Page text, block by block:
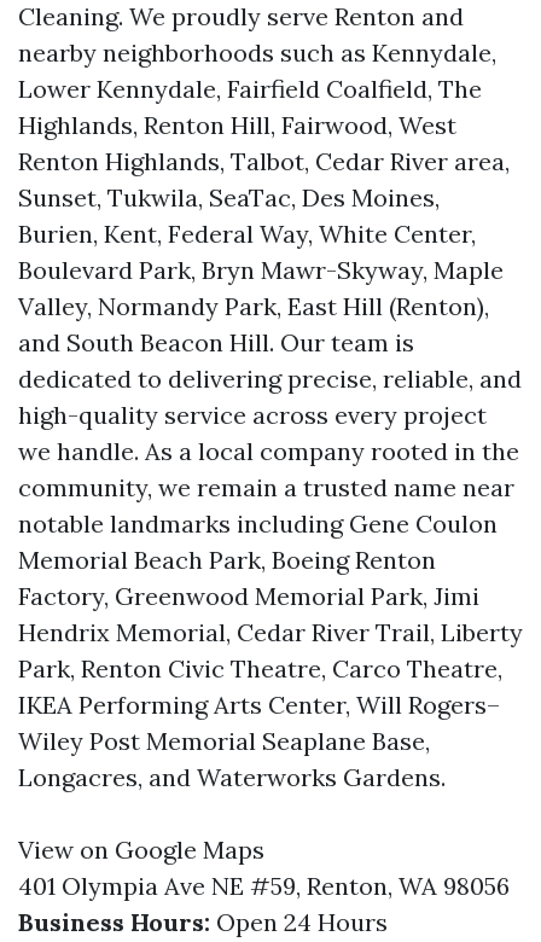
Cleaning. We proudly serve Renton and
nearby neighborhoods such as Kennydale,
Lower Kennydale, Fairfield Coalfield, The
Highlands, Renton Hill, Fairwood, West
Renton Highlands, Talbot, Cedar River area,
Sunset, Tukwila, SeaTac, Des Moines,
Burien, Kent, Federal Way, White Center,
Boulevard Park, Bryn Mawr-Skyway, Maple
Valley, Normandy Park, East Hill (Renton),
and South Beacon Hill. Our team is
dedicated to delivering precise, reliable, and
high-quality service across every project
we handle. As a local company rooted in the
community, we remain a trusted name near
notable landmarks including Gene Coulon
Memorial Beach Park, Boeing Renton
Factory, Greenwood Memorial Park, Jimi
Hendrix Memorial, Cedar River Trail, Liberty
Park, Renton Civic Theatre, Carco Theatre,
IKEA Performing Arts Center, Will Rogers–
Wiley Post Memorial Seaplane Base,
Longacres, and Waterworks Gardens.
View on Google Maps
401 Olympia Ave NE #59, Renton, WA 98056
Business Hours: Open 24 Hours